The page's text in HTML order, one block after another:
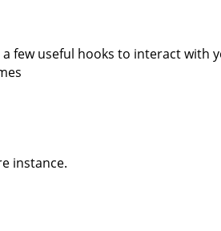
few useful hooks to interact with
instance.